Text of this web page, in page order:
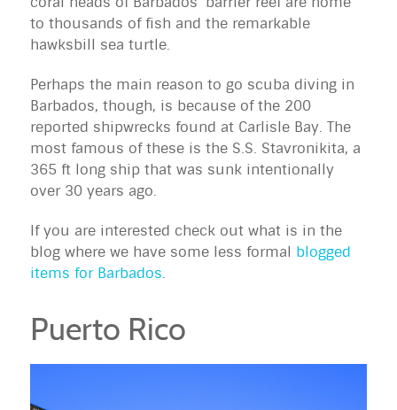
to thousands of fish and the remarkable
hawksbill sea turtle.
Perhaps the main reason to go scuba diving in
Barbados, though, is because of the 200
reported shipwrecks found at Carlisle Bay. The
most famous of these is the S.S. Stavronikita, a
365 ft long ship that was sunk intentionally
over 30 years ago.
If you are interested check out what is in the
blog where we have some less formal blogged
items for Barbados.
Puerto Rico